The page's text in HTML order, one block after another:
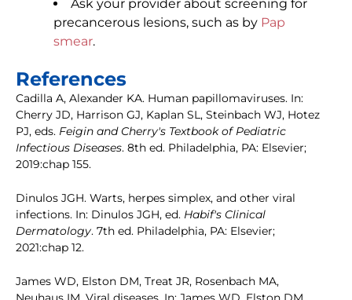
Ask your provider about screening for
precancerous lesions, such as by Pap
smear.
References
Cadilla A, Alexander KA. Human papillomaviruses. In:
Cherry JD, Harrison GJ, Kaplan SL, Steinbach WJ, Hotez
PJ, eds. Feigin and Cherry's Textbook of Pediatric
Infectious Diseases. 8th ed. Philadelphia, PA: Elsevier;
2019:chap 155.
Dinulos JGH. Warts, herpes simplex, and other viral
infections. In: Dinulos JGH, ed. Habif's Clinical
Dermatology. 7th ed. Philadelphia, PA: Elsevier;
2021:chap 12.
James WD, Elston DM, Treat JR, Rosenbach MA,